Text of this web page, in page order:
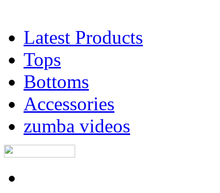
Latest Products
Tops
Bottoms
Accessories
zumba videos